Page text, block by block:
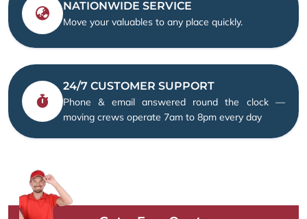
NATIONWIDE SERVICE
Move your valuables to any place quickly.
24/7 CUSTOMER SUPPORT
Phone & email answered round the clock —
moving crews operate 7am to 8pm every day